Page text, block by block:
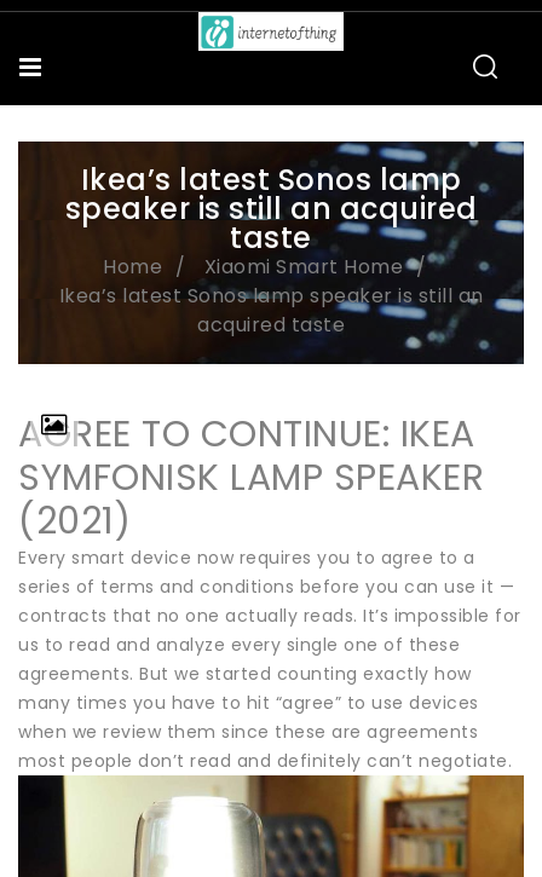
Ikea’s latest Sonos lamp
speaker is still an acquired
taste
Home
Xiaomi Smart Home
Ikea’s latest Sonos lamp speaker is still an
acquired taste
AGREE TO CONTINUE: IKEA
SYMFONISK LAMP SPEAKER
(2021)
Every smart device now requires you to agree to a
series of terms and conditions before you can use it —
contracts that no one actually reads. It’s impossible for
us to read and analyze every single one of these
agreements. But we started counting exactly how
many times you have to hit “agree” to use devices
when we review them since these are agreements
most people don’t read and definitely can’t negotiate.